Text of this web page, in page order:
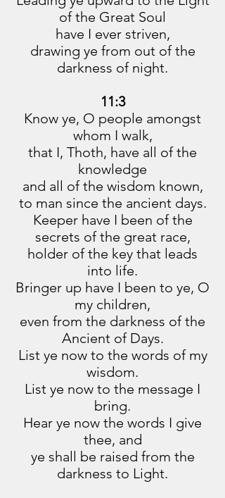
of the Great Soul
have I ever striven,
drawing ye from out of the
darkness of night.
11:3
Know ye, O people amongst
whom I walk,
that I, Thoth, have all of the
knowledge
and all of the wisdom known,
to man since the ancient days.
Keeper have I been of the
secrets of the great race,
holder of the key that leads
into life.
Bringer up have I been to ye, O
my children,
even from the darkness of the
Ancient of Days.
List ye now to the words of my
wisdom.
List ye now to the message I
bring.
Hear ye now the words I give
thee, and
ye shall be raised from the
darkness to Light.